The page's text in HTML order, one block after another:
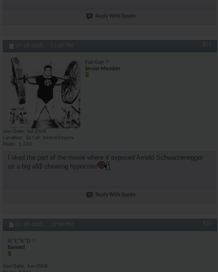
Reply With Quote
07-28-2008, 01:49 PM #24
Fat Guy
Senior Member
Join Date
Jul 2004
Location
So Cali. Inland Empire
Posts
1,223
I liked the part of the movie where it exposed Arnold Schwarzenegger
as a big a$$ cheating hypocrite!
Reply With Quote
07-28-2008, 02:00 PM #25
N*E*R*D
Banned
Join Date
Jun 2008